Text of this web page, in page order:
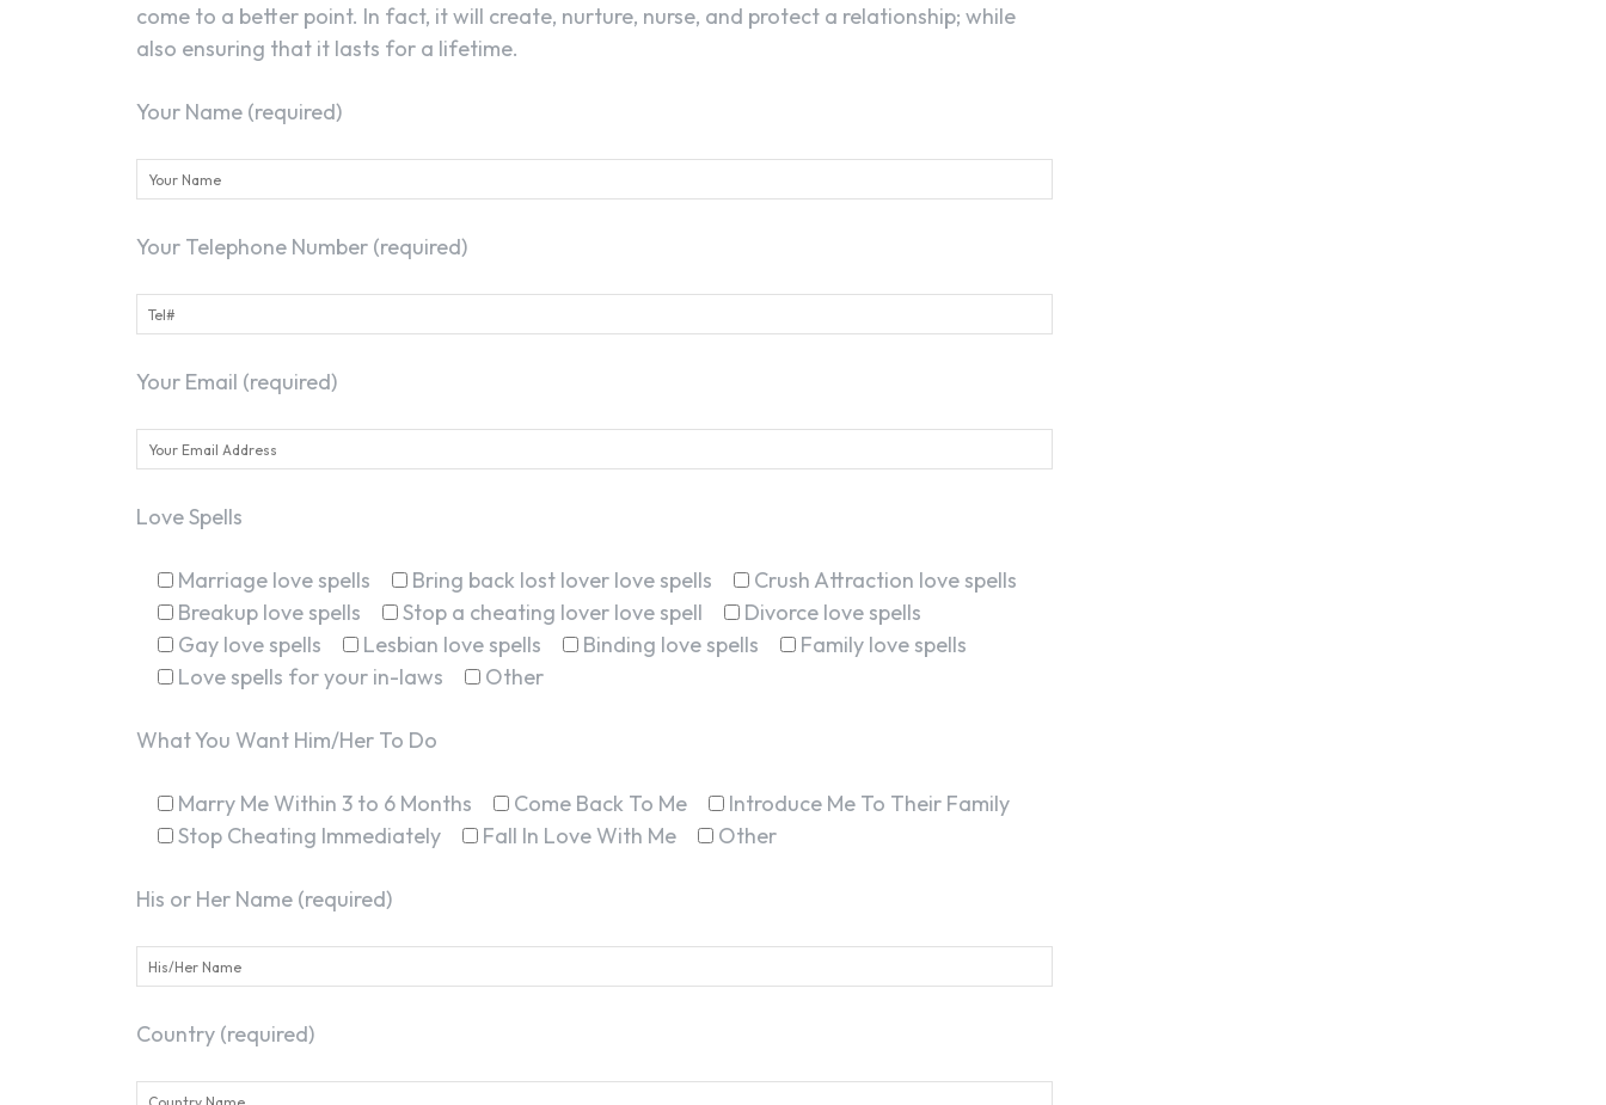
come to a better point. In fact, it will create, nurture, nurse, and protect a relationship; while
also ensuring that it lasts for a lifetime.
Your Name (required)
Your Telephone Number (required)
Your Email (required)
Love Spells
Marriage love spells Bring back lost lover love spells
Crush Attraction love spells
Breakup love spells
Stop a cheating lover love spell
Divorce love spells
Gay love spells
Lesbian love spells Binding love spells
Family love spells
Love spells for your in-laws
Other
What You Want Him/Her To Do
Marry Me Within 3 to 6 Months Come Back To Me
Introduce Me To Their Family
Stop Cheating Immediately
Fall In Love With Me Other
His or Her Name (required)
Country (required)